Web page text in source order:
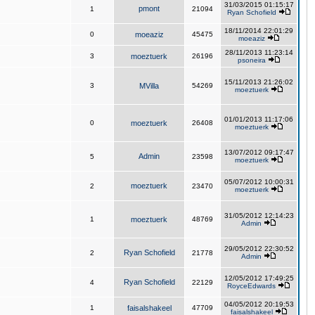
1 pmont 21094
31/03/2015 01:15:17
Ryan Schofield
0 moeaziz 45475
18/11/2014 22:01:29
moeaziz
3 moeztuerk 26196
28/11/2013 11:23:14
psoneira
3 MVilla 54269
15/11/2013 21:26:02
moeztuerk
0 moeztuerk 26408
01/01/2013 11:17:06
moeztuerk
5 Admin 23598
13/07/2012 09:17:47
moeztuerk
2 moeztuerk 23470
05/07/2012 10:00:31
moeztuerk
1 moeztuerk 48769
31/05/2012 12:14:23
Admin
2 Ryan Schofield 21778
29/05/2012 22:30:52
Admin
4 Ryan Schofield 22129
12/05/2012 17:49:25
RoyceEdwards
1 faisalshakeel 47709
04/05/2012 20:19:53
faisalshakeel